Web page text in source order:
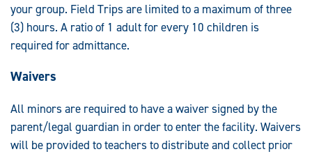
your group. Field Trips are limited to a maximum of three
(3) hours. A ratio of 1 adult for every 10 children is
required for admittance.
Waivers
All minors are required to have a waiver signed by the
parent/legal guardian in order to enter the facility. Waivers
will be provided to teachers to distribute and collect prior